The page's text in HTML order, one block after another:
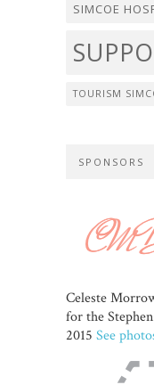
SIMCOE
TOURISM
SPONSORS
Celeste
for the
2015 See